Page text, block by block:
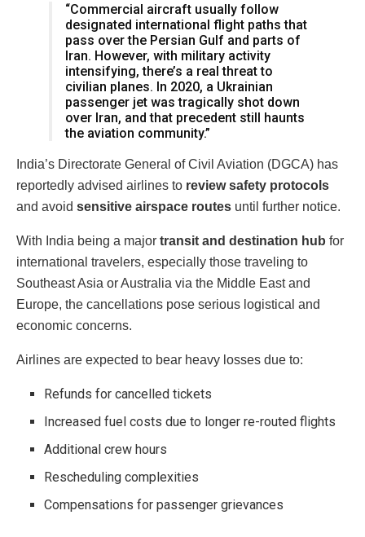
“Commercial aircraft usually follow
designated international flight paths that
pass over the Persian Gulf and parts of
Iran. However, with military activity
intensifying, there’s a real threat to
civilian planes. In 2020, a Ukrainian
passenger jet was tragically shot down
over Iran, and that precedent still haunts
the aviation community.”
India’s Directorate General of Civil Aviation (DGCA) has
reportedly advised airlines to review safety protocols
and avoid sensitive airspace routes until further notice.
With India being a major transit and destination hub for
international travelers, especially those traveling to
Southeast Asia or Australia via the Middle East and
Europe, the cancellations pose serious logistical and
economic concerns.
Airlines are expected to bear heavy losses due to:
Refunds for cancelled tickets
Increased fuel costs due to longer re-routed flights
Additional crew hours
Rescheduling complexities
Compensations for passenger grievances